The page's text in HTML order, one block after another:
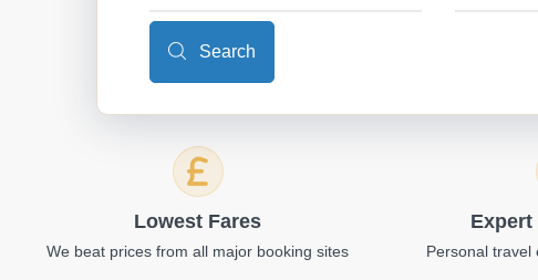
Search
Lowest Fares
We beat prices from all major booking sites Personal travel